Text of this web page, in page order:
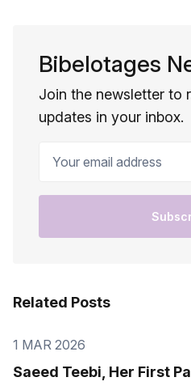
Bibelotages
Join the newsletter to
updates in your inbox.
Related Posts
1 MAR 2026
Saeed Teebi, Her First